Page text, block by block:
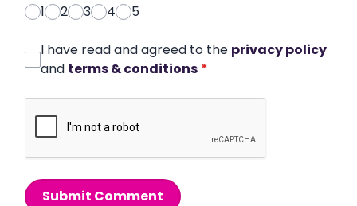
1
2 3 4 5
I have read and agreed to the privacy policy
and terms & conditions *
Submit Comment